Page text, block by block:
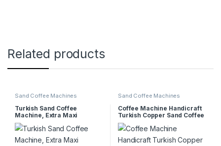
Related products
Sand Coffee Machines
Turkish Sand Coffee
Machine, Extra Maxi
Sand Coffee Machines
Coffee Machine Handicraft
Turkish Copper Sand Coffee
Machine Turkish Coffee
Machine, Spiral